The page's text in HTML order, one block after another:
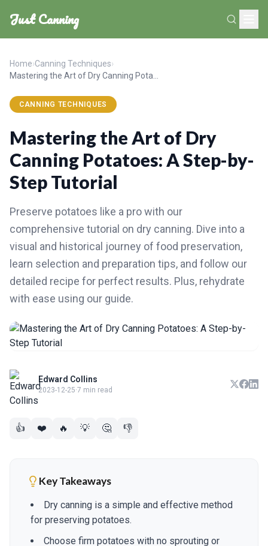
Just Canning
Home›Canning Techniques›
CANNING TECHNIQUES
Mastering the Art of Dry
Canning Potatoes: A Step-by-
Step Tutorial
Preserve potatoes like a pro with our
comprehensive tutorial on dry canning. Dive into a
visual and historical journey of food preservation,
learn selection and preparation tips, and follow our
detailed recipe for perfect results. Plus, rehydrate
with ease using our guide.
Edward Collins
2023-12-25·7 min read
👍 ❤️ 🔥 💡 🤔 👎
Key Takeaways
Dry canning is a simple and effective method
for preserving potatoes.
Choose firm potatoes with no sprouting or